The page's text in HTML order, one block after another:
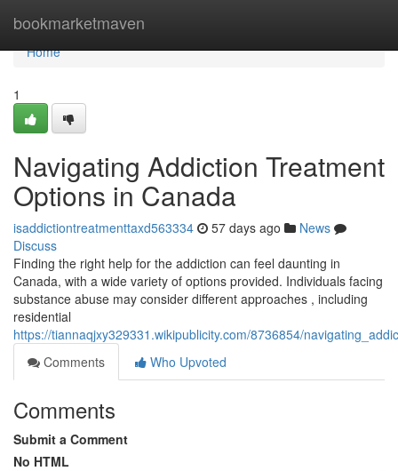
bookmarketmaven
Home
Home
1
Navigating Addiction Treatment
Options in Canada
isaddictiontreatmenttaxd563334 57 days ago
News
Discuss
Finding the right help for the addiction can feel daunting in
Canada, with a wide variety of options provided. Individuals facing
substance abuse may consider different approaches , including
residential
https://tiannaqjxy329331.wikipublicity.com/8736854/
Comments
Who Upvoted
Comments
Submit a Comment
No HTML